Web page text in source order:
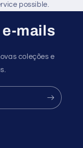
possible.
mails
coleções e